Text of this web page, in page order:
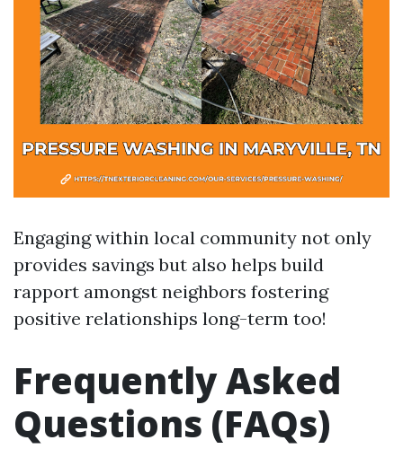
Engaging within local community not only
provides savings but also helps build
rapport amongst neighbors fostering
positive relationships long-term too!
Frequently Asked
Questions (FAQs)